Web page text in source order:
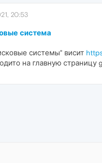
20:53
система
системы" висит
на главную страницу